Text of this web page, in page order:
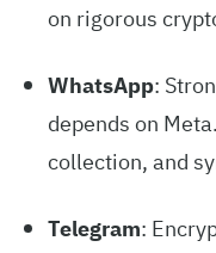
on rigorous
WhatsApp:
depends on
collection, and
Telegram: